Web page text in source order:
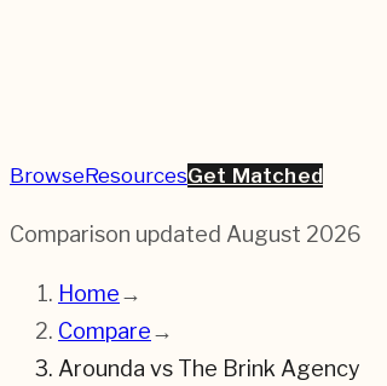
BrowseResourcesGet Matched
Comparison updated August 2026
Home→
Compare→
Arounda vs The Brink Agency